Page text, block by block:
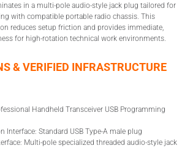
in a multi-pole audio-style jack plug tailored for
with compatible portable radio chassis. This
reduces setup friction and provides immediate,
for high-rotation technical work environments.
& VERIFIED INFRASTRUCTURE
Handheld Transceiver USB Programming
Interface: Standard USB Type-A male plug
Multi-pole specialized threaded audio-style jack